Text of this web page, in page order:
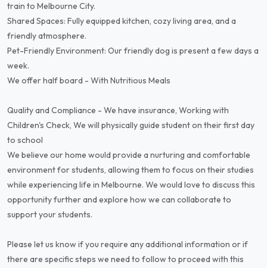
train to Melbourne City.
Shared Spaces: Fully equipped kitchen, cozy living area, and a
friendly atmosphere.
Pet-Friendly Environment: Our friendly dog is present a few days a
week.
We offer half board - With Nutritious Meals
Quality and Compliance - We have insurance, Working with
Children's Check, We will physically guide student on their first day
to school
We believe our home would provide a nurturing and comfortable
environment for students, allowing them to focus on their studies
while experiencing life in Melbourne. We would love to discuss this
opportunity further and explore how we can collaborate to
support your students.
Please let us know if you require any additional information or if
there are specific steps we need to follow to proceed with this